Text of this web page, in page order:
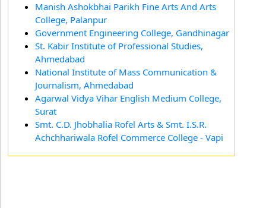
Manish Ashokbhai Parikh Fine Arts And Arts
College, Palanpur
Government Engineering College, Gandhinagar
St. Kabir Institute of Professional Studies,
Ahmedabad
National Institute of Mass Communication &
Journalism, Ahmedabad
Agarwal Vidya Vihar English Medium College,
Surat
Smt. C.D. Jhobhalia Rofel Arts & Smt. I.S.R.
Achchhariwala Rofel Commerce College - Vapi